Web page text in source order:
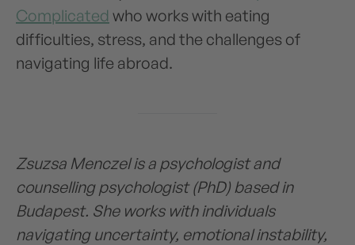
Complicated who works with eating
difficulties, stress, and the challenges of
navigating life abroad.
Zsuzsa Menczel is a psychologist and
counselling psychologist (PhD) based in
Budapest. She works with individuals
navigating uncertainty, emotional instability,